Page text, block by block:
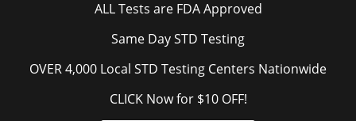
ALL Tests are FDA Approved
Same Day STD Testing
OVER 4,000 Local STD Testing Centers Nationwide
CLICK Now for $10 OFF!